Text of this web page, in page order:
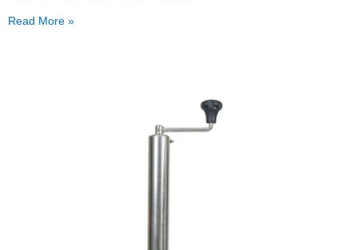
Read More »